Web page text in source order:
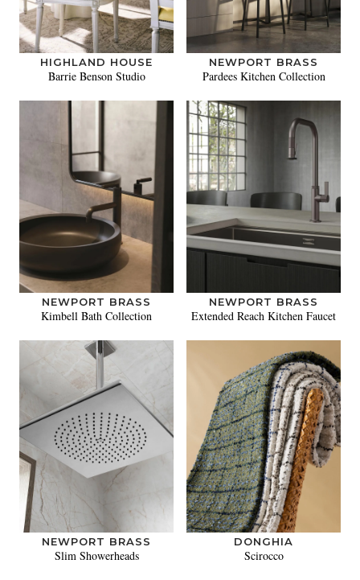
HIGHLAND HOUSE
Barrie Benson Studio
NEWPORT BRASS
Pardees Kitchen Collection
NEWPORT BRASS
Kimbell Bath Collection
NEWPORT BRASS
Extended Reach Kitchen Faucet
NEWPORT BRASS
Slim Showerheads
DONGHIA
Scirocco